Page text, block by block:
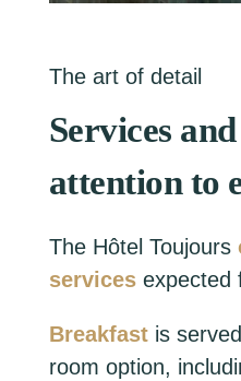
The art of detail
Services
attention to
The Hôtel Toujours
servicesexpected
Breakfast is
room option,